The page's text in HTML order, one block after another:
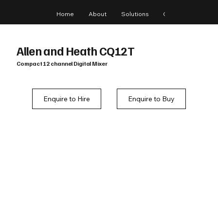
Home About Solutions Gear
Allen and Heath CQ12T
Compact 12 channel Digital Mixer
Enquire to Buy
Enquire to Hire